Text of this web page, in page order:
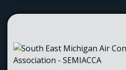
the communities where we